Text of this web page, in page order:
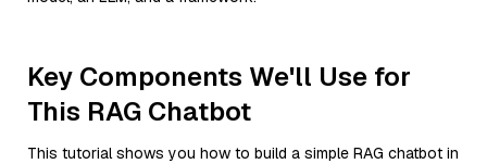
Key Components We'll Use for
This RAG Chatbot
This tutorial shows you how to build a simple RAG chatbot in